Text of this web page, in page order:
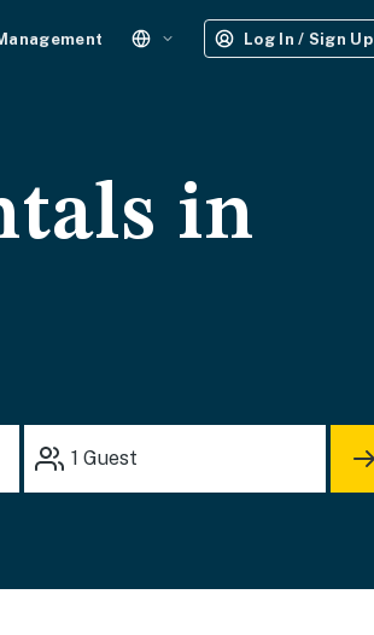
Log In / Sign Up
in
1 Guest